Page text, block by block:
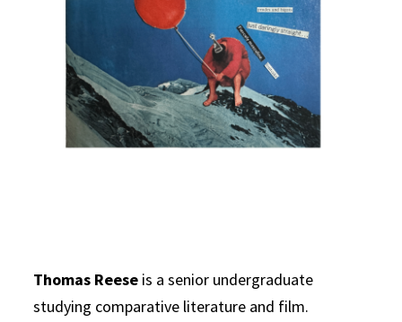
Thomas Reese is a senior undergraduate
studying comparative literature and film.